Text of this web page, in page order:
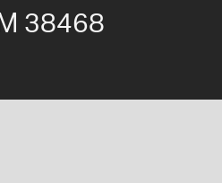
38468